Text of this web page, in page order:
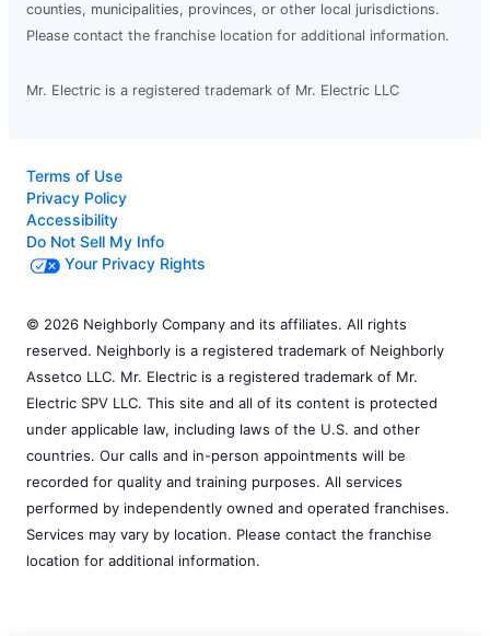
counties, municipalities, provinces, or other local jurisdictions.
Please contact the franchise location for additional information.
Mr. Electric is a registered trademark of Mr. Electric LLC
Terms of Use
Privacy Policy
Accessibility
Do Not Sell My Info
Your Privacy Rights
© 2026 Neighborly Company and its affiliates. All rights
reserved. Neighborly is a registered trademark of Neighborly
Assetco LLC. Mr. Electric is a registered trademark of Mr.
Electric SPV LLC. This site and all of its content is protected
under applicable law, including laws of the U.S. and other
countries. Our calls and in-person appointments will be
recorded for quality and training purposes. All services
performed by independently owned and operated franchises.
Services may vary by location. Please contact the franchise
location for additional information.